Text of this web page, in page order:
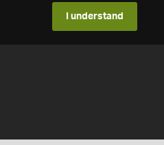
I understand